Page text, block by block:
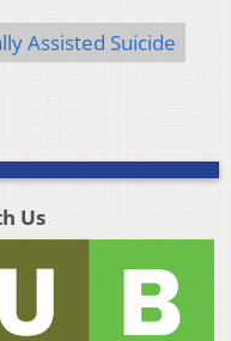
Assisted Suicide
Us